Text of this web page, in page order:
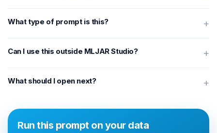
What type of prompt is this? +
Can I use this outside MLJAR Studio? +
What should I open next? +
Run this prompt on your data